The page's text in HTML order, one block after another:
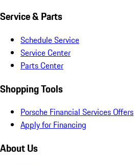
Service & Parts
Schedule Service
Service Center
Parts Center
Shopping Tools
Porsche Financial Services Offers
Apply for Financing
About Us